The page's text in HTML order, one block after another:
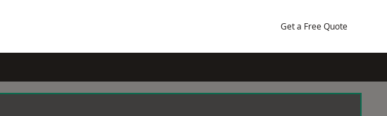
Get a Free Quote